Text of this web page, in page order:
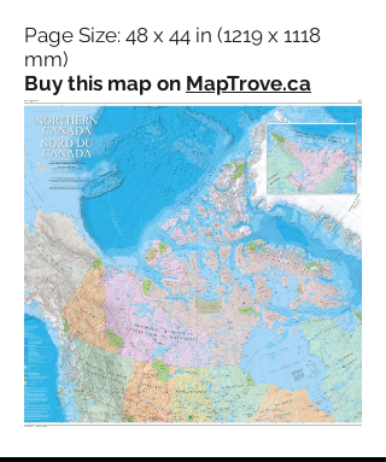
Page Size: 48 x 44 in (1219 x 1118
mm)
Buy this map on MapTrove.ca